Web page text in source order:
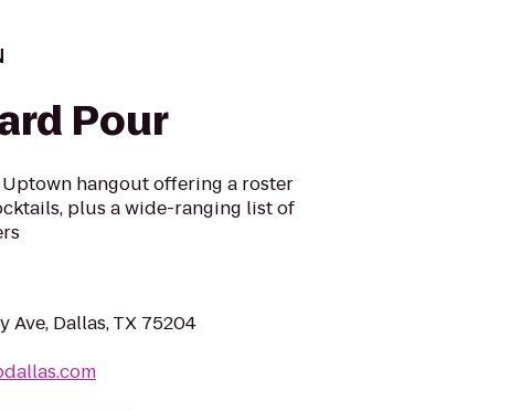
Pour
hangout offering a roster
plus a wide-ranging list of
Ave, Dallas, TX 75204